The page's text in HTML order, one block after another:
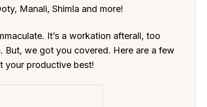
Manali, Shimla and more!
It’s a workation afterall, too
But, we got you covered. Here are a few
your productive best!